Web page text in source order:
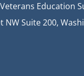
Education
NW Suite 200,